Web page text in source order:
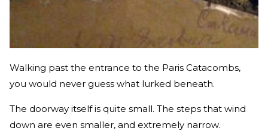
Walking past the entrance to the Paris Catacombs,
you would never guess what lurked beneath.
The doorway itself is quite small. The steps that wind
down are even smaller, and extremely narrow.